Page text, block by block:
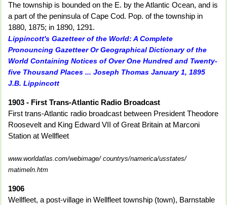
The township is bounded on the E. by the Atlantic Ocean, and is
a part of the peninsula of Cape Cod. Pop. of the township in
1880, 1875; in 1890, 1291.
Lippincott's Gazetteer of the World: A Complete
Pronouncing Gazetteer Or Geographical Dictionary of the
World Containing Notices of Over One Hundred and Twenty-
five Thousand Places ... Joseph Thomas January 1, 1895
J.B. Lippincott
1903 - First Trans-Atlantic Radio Broadcast
First trans-Atlantic radio broadcast between President Theodore
Roosevelt and King Edward VII of Great Britain at Marconi
Station at Wellfleet
www.worldatlas.com/webimage/ countrys/namerica/usstates/
matimeln.htm
1906
Wellfleet, a post-village in Wellfleet township (town), Barnstable